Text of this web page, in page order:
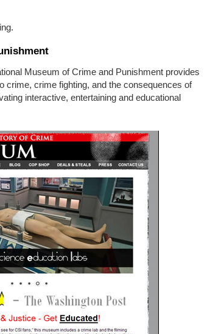
Museum of Crime and Punishment provides
crime, crime fighting, and the consequences of
interactive, entertaining and educational